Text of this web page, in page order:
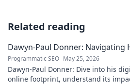
Related reading
Dawyn-Paul Donner: Navigating
Programmatic SEO May 25, 2026
Dawyn-Paul Donner: Dive into his
online footprint, understand its